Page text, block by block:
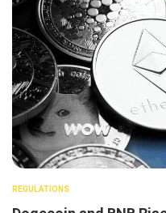
REGULATIONS